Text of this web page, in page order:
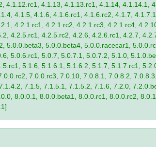
4.1.13, 4.1.13.rc1, 4.1.14, 4.1.14.1,
4.1.5, 4.1.6, 4.1.6.rc1, 4.1.6.rc2, 4.1.7,
4.2.1.rc1, 4.2.1.rc2, 4.2.1.rc3, 4.2.1.rc4,
4.2.5.rc1, 4.2.5.rc2, 4.2.6, 4.2.6.rc1, 4.2.7,
5.0.0.beta4, 5.0.0.racecar1,
5.0.6.rc1, 5.0.7, 5.0.7.1, 5.0.7.2, 5.1.0,
5.1.6, 5.1.6.1, 5.1.6.2, 5.1.7, 5.1.7.rc1,
7.0.0.rc3, 7.0.10, 7.0.8.1, 7.0.8.2,
7.1.5, 7.1.5.1, 7.1.5.2, 7.1.6, 7.2.0,
8.0.0.1, 8.0.0.beta1, 8.0.0.rc1, 8.0.0.rc2,